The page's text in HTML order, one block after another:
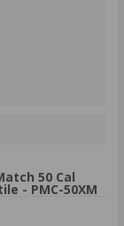
50 Cal
- PMC-50XM